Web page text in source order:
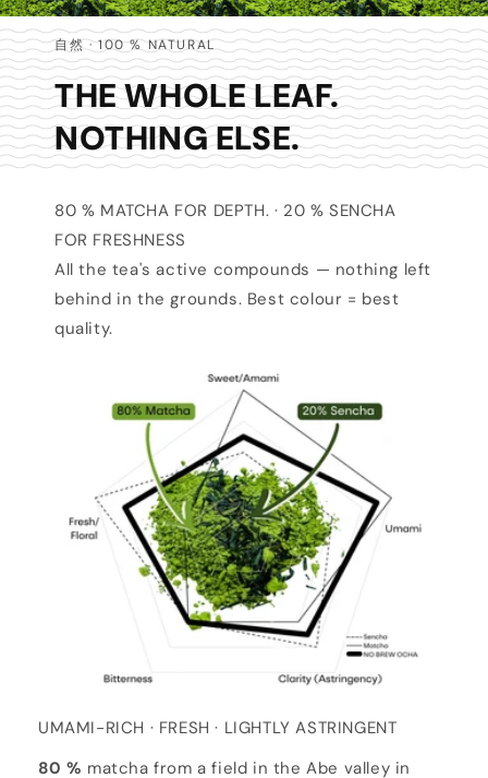
自然 · 100 % NATURAL
THE WHOLE LEAF.
NOTHING ELSE.
80 % MATCHA FOR DEPTH. · 20 % SENCHA
FOR FRESHNESS
All the tea's active compounds — nothing left
behind in the grounds. Best colour = best
quality.
UMAMI-RICH · FRESH · LIGHTLY ASTRINGENT
80 % matcha from a field in the Abe valley in